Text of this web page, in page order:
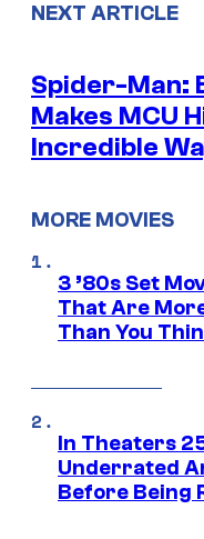
NEXT ARTICLE
Spider-Man:
Makes MCU
Incredible
MORE MOVIES
3 ’80s Set
That Are
Than You
In Theaters
Underrated
Before Being